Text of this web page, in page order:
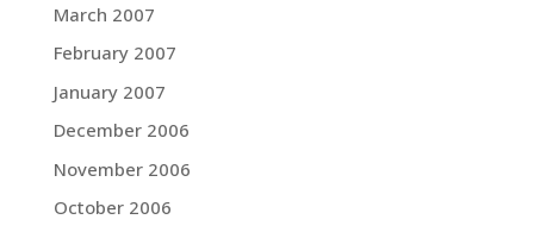
March 2007
February 2007
January 2007
December 2006
November 2006
October 2006